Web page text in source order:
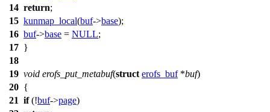
14 return;
15 kunmap_local(buf->base);
16 buf->base = NULL;
17 }
18
19 void erofs_put_metabuf(struct erofs_buf*buf)
20 {
21 if(!buf->page)